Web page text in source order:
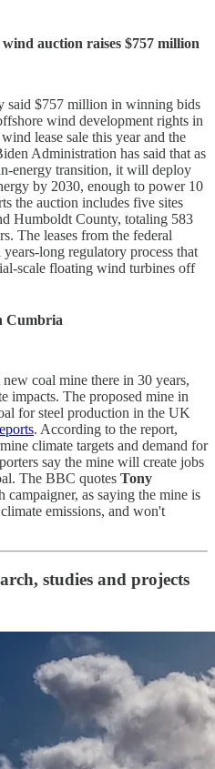
auction raises $757 million
said $757 million in winning bids
wind development rights in
lease sale this year and the
Administration has said that as
energy transition, it will deploy
by 2030, enough to power 10
the auction includes five sites
Humboldt County, totaling 583
The leases from the federal
long regulatory process that
scale floating wind turbines off
Cumbria
coal mine there in 30 years,
impacts. The proposed mine in
for steel production in the UK
. According to the report,
climate targets and demand for
say the mine will create jobs
The BBC quotes Tony
campaigner, as saying the mine is
emissions, and won't
studies and projects